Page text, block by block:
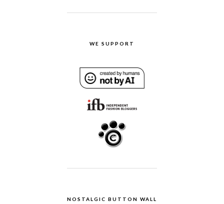
WE SUPPORT
NOSTALGIC BUTTON WALL